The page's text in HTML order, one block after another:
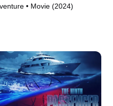
• Movie (2024)